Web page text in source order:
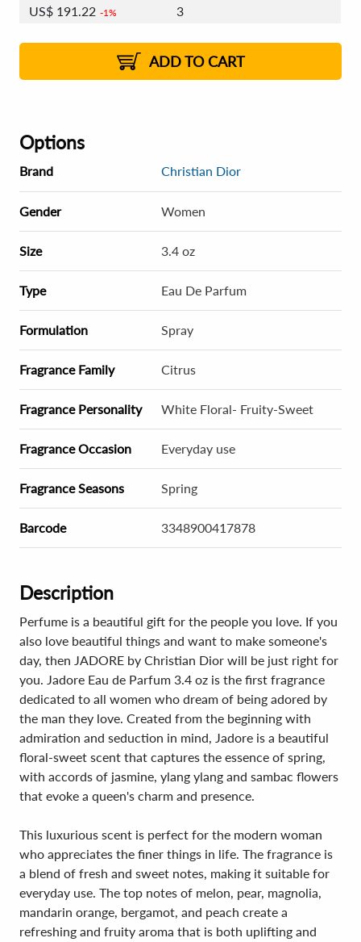
US$ 191.22 1%
3
2%
US$189.58 2% 8 - 11
US$188.91 2% 12+
ADD TO CART
Options
Brand Christian Dior
Gender Women
Size 3.4 oz
Type Eau De Parfum
Formulation Spray
Fragrance Family Citrus
Fragrance Personality White Floral- Fruity-Sweet
Fragrance Occasion Everyday use
Fragrance Seasons Spring
Barcode 3348900417878
Description
Perfume is a beautiful gift for the people you love. If you
also love beautiful things and want to make someone's
day, then JADORE by Christian Dior will be just right for
you. Jadore Eau de Parfum 3.4 oz is the first fragrance
dedicated to all women who dream of being adored by
the man they love. Created from the beginning with
admiration and seduction in mind, Jadore is a beautiful
floral-sweet scent that captures the essence of spring,
with accords of jasmine, ylang ylang and sambac flowers
that evoke a queen's charm and presence.
This luxurious scent is perfect for the modern woman
who appreciates the finer things in life. The fragrance is
a blend of fresh and sweet notes, making it suitable for
everyday use. The top notes of melon, pear, magnolia,
mandarin orange, bergamot, and peach create a
refreshing and fruity aroma that is both uplifting and